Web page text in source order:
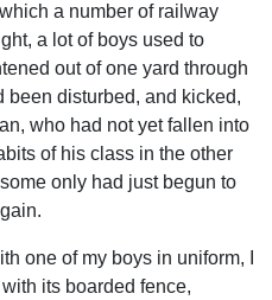
a number of railway
a lot of boys used to
out of one yard through
been disturbed, and kicked,
who had not yet fallen into
of his class in the other
only had just begun to
one of my boys in uniform, I
its boarded fence,